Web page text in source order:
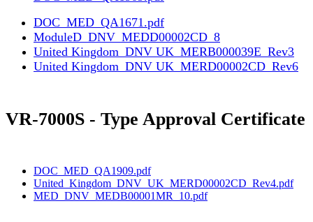
DOC_MED_QA1671.pdf
ModuleD_DNV_MEDD00002CD_8
United Kingdom_DNV UK_MERB000039E_Rev3
United Kingdom_DNV UK_MERD00002CD_Rev6
VR-7000S - Type Approval Certificate
DOC_MED_QA1909.pdf
United_Kingdom_DNV_UK_MERD00002CD_Rev4.pdf
MED_DNV_MEDB00001MR_10.pdf